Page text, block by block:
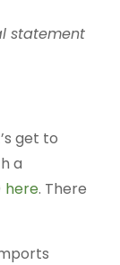
statement
get to
a
here. There